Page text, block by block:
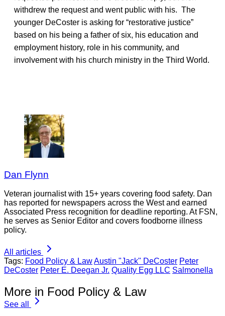
withdrew the request and went public with his. The
younger DeCoster is asking for “restorative justice”
based on his being a father of six, his education and
employment history, role in his community, and
involvement with his church ministry in the Third World.
Dan Flynn
Veteran journalist with 15+ years covering food safety. Dan
has reported for newspapers across the West and earned
Associated Press recognition for deadline reporting. At FSN,
he serves as Senior Editor and covers foodborne illness
policy.
All articles
Tags: Food Policy & LawAustin "Jack" DeCoster Peter
DeCoster Peter E. Deegan Jr. Quality Egg LLC Salmonella
More in Food Policy & Law
See all